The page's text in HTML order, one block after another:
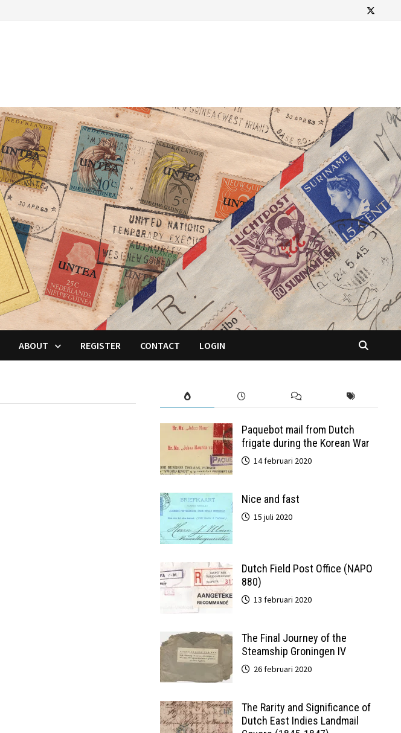
ABOUT REGISTER CONTACT LOGIN
Paquebot mail from Dutch
frigate during the Korean War
14 februari 2020
Nice and fast
15 juli 2020
Dutch Field Post Office (NAPO
880)
13 februari 2020
The Final Journey of the
Steamship Groningen IV
26 februari 2020
The Rarity and Significance of
Dutch East Indies Landmail